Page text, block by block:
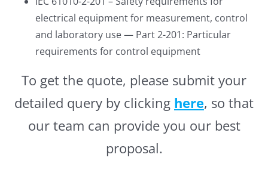
electrical equipment for measurement, control
and laboratory use — Part 2-201: Particular
requirements for control equipment
To get the quote, please submit your
detailed query by clicking here, so that
our team can provide you our best
proposal.